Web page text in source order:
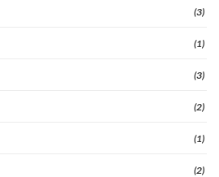
(3)
(1)
(3)
(2)
(1)
(2)